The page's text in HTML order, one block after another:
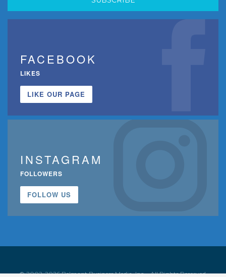
FACEBOOK
LIKES
LIKE OUR PAGE
INSTAGRAM
FOLLOWERS
FOLLOW US
© 2002-2026 Belmont Business Media, Inc. • All Rights Reserved.